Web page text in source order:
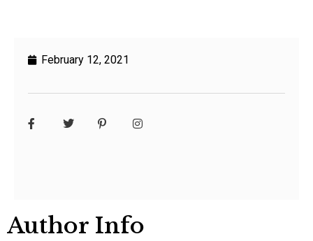
February 12, 2021
Author Info